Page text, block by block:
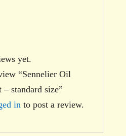
yet.
“Sennelier Oil
standard size”
in to post a review.